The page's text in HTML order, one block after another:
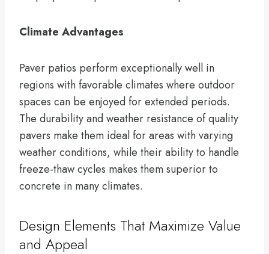
Climate Advantages
Paver patios perform exceptionally well in
regions with favorable climates where outdoor
spaces can be enjoyed for extended periods.
The durability and weather resistance of quality
pavers make them ideal for areas with varying
weather conditions, while their ability to handle
freeze-thaw cycles makes them superior to
concrete in many climates.
Design Elements That Maximize Value
and Appeal